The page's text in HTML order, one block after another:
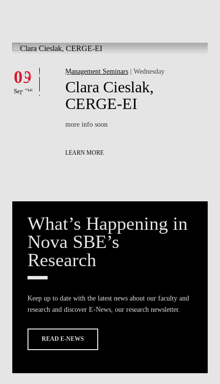
Events
09
Sep '26
Management Seminars | Wednesday
Clara Cieslak,
CERGE-EI
more info soon
LEARN MORE
What’s Happening in
Nova SBE’s
Research
Keep up to date with the latest news about our faculty and
research and discover E-News, our research newsletter.
READ E-NEWS